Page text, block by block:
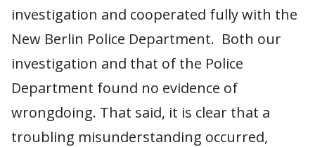
investigation and cooperated fully with the
New Berlin Police Department. Both our
investigation and that of the Police
Department found no evidence of
wrongdoing. That said, it is clear that a
troubling misunderstanding occurred,